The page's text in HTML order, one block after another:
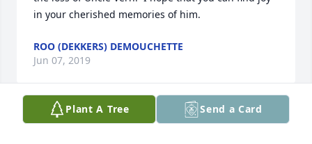
in your cherished memories of him.
ROO (DEKKERS) DEMOUCHETTE
Jun 07, 2019
Plant A Tree Send a Card